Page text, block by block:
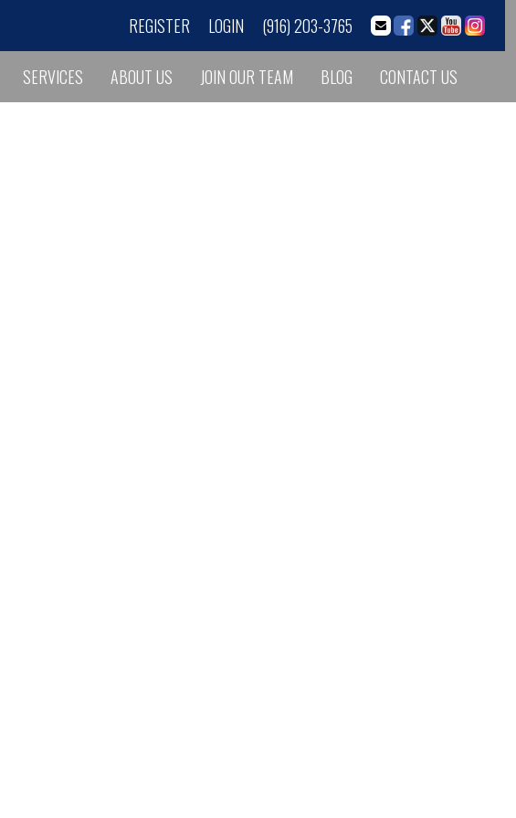
REGISTER LOGIN (916) 203-3765
SERVICES ABOUT US JOIN OUR TEAM BLOG CONTACT US